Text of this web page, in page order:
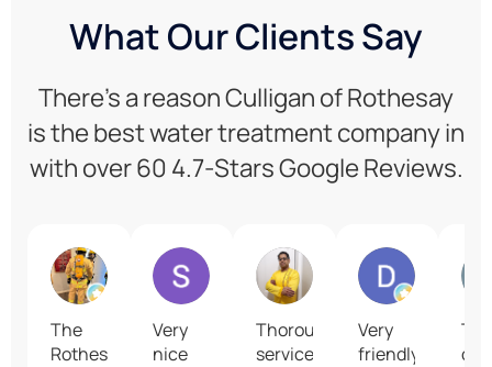
What Our Clients Say
There’s a reason Culligan of Rothesay
is the best water treatment company in
with over 60 4.7-Stars Google Reviews.
Art L
The
Rothesay
Very
nice
Aritra Chaudhuri
Thorough
service
David
Very
friendly,
The